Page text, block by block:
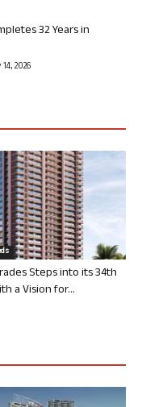
32 Years in
2026
Steps into its 34th
a Vision for...